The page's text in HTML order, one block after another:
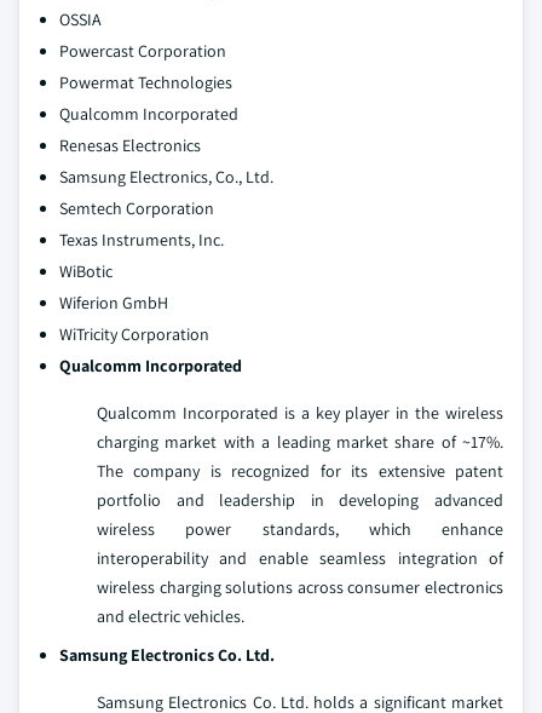
OSSIA
Powercast Corporation
Powermat Technologies
Qualcomm Incorporated
Renesas Electronics
Samsung Electronics, Co., Ltd.
Semtech Corporation
Texas Instruments, Inc.
WiBotic
Wiferion GmbH
WiTricity Corporation
Qualcomm Incorporated
Qualcomm Incorporated is a key player in the wireless
charging market with a leading market share of ~17%.
The company is recognized for its extensive patent
portfolio and leadership in developing advanced
wireless power standards, which enhance
interoperability and enable seamless integration of
wireless charging solutions across consumer electronics
and electric vehicles.
Samsung Electronics Co. Ltd.
Samsung Electronics Co. Ltd. holds a significant market